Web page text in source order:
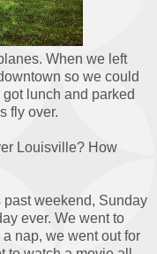
When we left
so we could
lunch and parked
fly over.
Louisville? How
weekend, Sunday
ever. We went to
nap, we went out for